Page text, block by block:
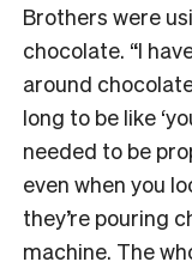
Brothers were
chocolate. “I
around
long to be like
needed to be
even when you
they’re pouring
machine. The